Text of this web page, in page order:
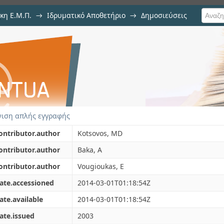
Ε.Μ.Π. → Ιδρυματικό Αποθετήριο → Δημοσιεύσεις
design of reinforced
methods
απλής εγγραφής
Kotsovos, MD
Baka, A
Vougioukas, E
2014-03-01T01:18:54Z
2014-03-01T01:18:54Z
2003